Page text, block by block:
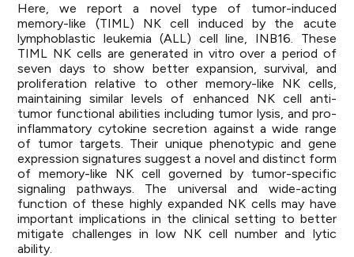
Here, we report a novel type of tumor-induced
memory-like (TIML) NK cell induced by the acute
lymphoblastic leukemia (ALL) cell line, INB16. These
TIML NK cells are generated in vitro over a period of
seven days to show better expansion, survival, and
proliferation relative to other memory-like NK cells,
maintaining similar levels of enhanced NK cell anti-
tumor functional abilities including tumor lysis, and pro-
inflammatory cytokine secretion against a wide range
of tumor targets. Their unique phenotypic and gene
expression signatures suggest a novel and distinct form
of memory-like NK cell governed by tumor-specific
signaling pathways. The universal and wide-acting
function of these highly expanded NK cells may have
important implications in the clinical setting to better
mitigate challenges in low NK cell number and lytic
ability.